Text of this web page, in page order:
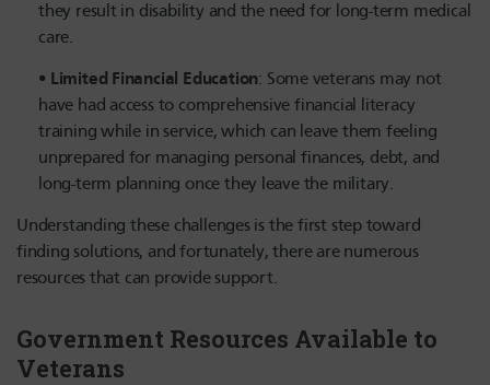
they result in disability and the need for long-term medical
care.
Limited Financial Education: Some veterans may not
have had access to comprehensive financial literacy
training while in service, which can leave them feeling
unprepared for managing personal finances, debt, and
long-term planning once they leave the military.
Understanding these challenges is the first step toward
finding solutions, and fortunately, there are numerous
resources that can provide support.
Government Resources Available to
Veterans